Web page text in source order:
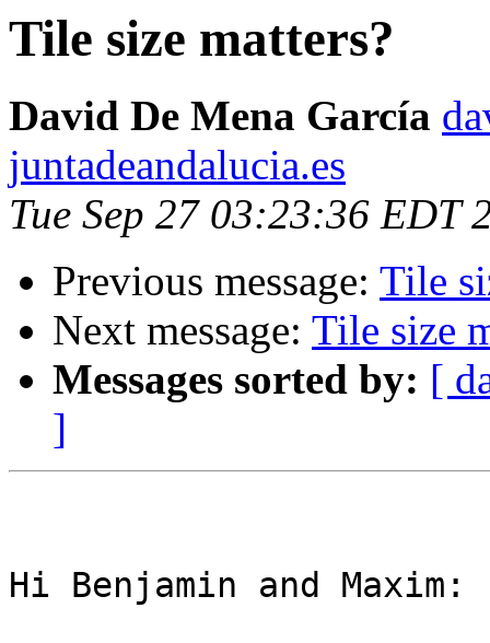
Tile size matters?
David De Mena García
juntadeandalucia.es
Tue Sep 27 03:23:36 EDT
Previous message: Tile
Next message: Tile size
Messages sorted by: [
]
Hi Benjamin and Maxim: